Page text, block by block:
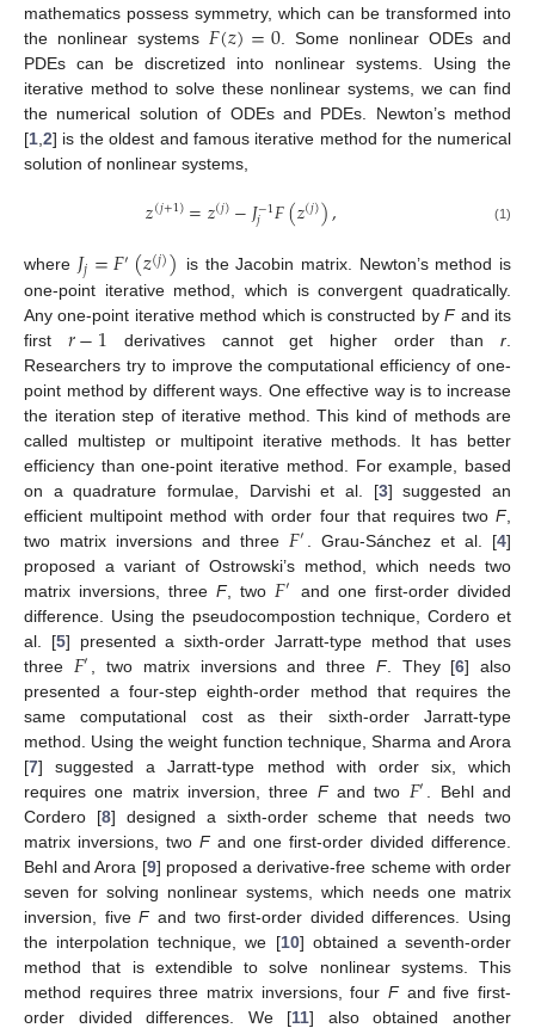
mathematics possess symmetry, which can be transformed into
the nonlinear systems 𝐹(𝑧)=0. Some nonlinear ODEs and
PDEs can be discretized into nonlinear systems. Using the
iterative method to solve these nonlinear systems, we can find
the numerical solution of ODEs and PDEs. Newton’s method
[1 2] is the oldest and famous iterative method for the numerical
solution of nonlinear systems,
𝑧(𝑗+1)=𝑧(𝑗)−𝐽−1
𝑗 𝐹(𝑧(𝑗)), (1)
where 𝐽𝑗=𝐹′(𝑧(𝑗))
is the Jacobin matrix. Newton’s method is
one-point iterative method, which is convergent quadratically.
Any one-point iterative method which is constructed byFand its
first 𝑟−1 derivatives cannot get higher order thanr
Researchers try to improve the computational efficiency of one-
point method by different ways. One effective way is to increase
the iteration step of iterative method. This kind of methods are
called multistep or multipoint iterative methods. It has better
efficiency than one-point iterative method. For example, based
on a quadrature formulae, Darvishi et al. [3] suggested an
efficient multipoint method with order four that requires two F,
two matrix inversions and three 𝐹′ . Grau-Sánchez et al. [4]
proposed a variant of Ostrowski’s method, which needs two
matrix inversions, threeF, two 𝐹′ and one first-order divided
difference. Using the pseudocompostion technique, Cordero et
al. [5] presented a sixth-order Jarratt-type method that uses
three 𝐹′ , two matrix inversions and three F. They [6] also
presented a four-step eighth-order method that requires the
same computational cost as their sixth-order Jarratt-type
method. Using the weight function technique, Sharma and Arora
[7] suggested a Jarratt-type method with order six, which
requires one matrix inversion, three Fand two 𝐹′
. Behl and
Cordero [8] designed a sixth-order scheme that needs two
matrix inversions, two Fand one first-order divided difference.
Behl and Arora [9] proposed a derivative-free scheme with order
seven for solving nonlinear systems, which needs one matrix
inversion, fiveFand two first-order divided differences. Using
the interpolation technique, we [10] obtained a seventh-order
method that is extendible to solve nonlinear systems. This
method requires three matrix inversions, four Fand five first-
order divided differences. We [11] also obtained another